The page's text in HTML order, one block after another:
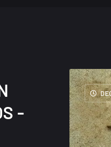
14, AUGUST
-